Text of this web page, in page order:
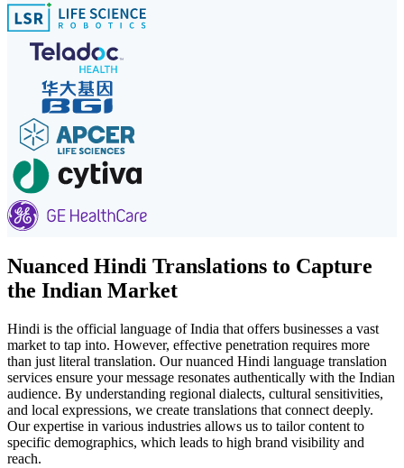
Nuanced Hindi Translations to Capture
the Indian Market
Hindi is the official language of India that offers businesses a vast
market to tap into. However, effective penetration requires more
than just literal translation. Our nuanced Hindi language translation
services ensure your message resonates authentically with the Indian
audience. By understanding regional dialects, cultural sensitivities,
and local expressions, we create translations that connect deeply.
Our expertise in various industries allows us to tailor content to
specific demographics, which leads to high brand visibility and
reach.